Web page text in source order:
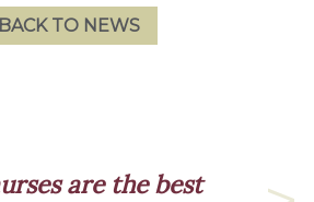
BACK TO NEWS
are the best